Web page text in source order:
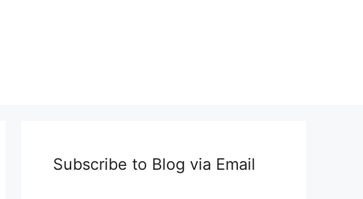
Subscribe to Blog via Email